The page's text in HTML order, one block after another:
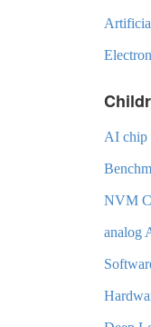
AI chip
NVM
analog